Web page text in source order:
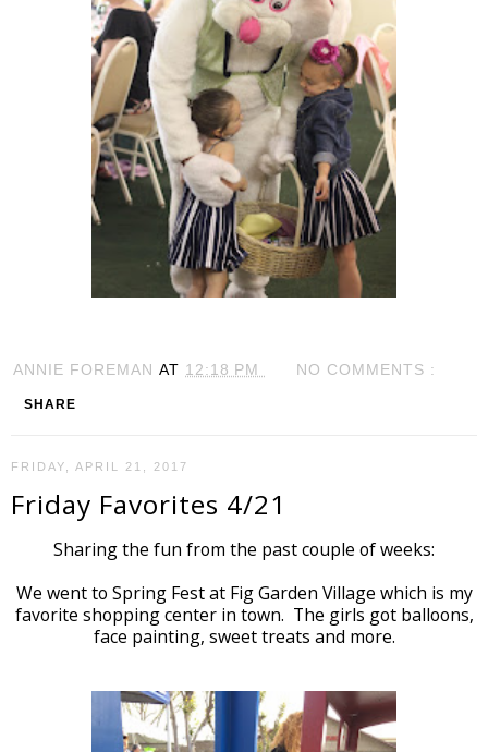
ANNIE FOREMAN AT 12:18 PM NO COMMENTS :
SHARE
FRIDAY, APRIL 21, 2017
Friday Favorites 4/21
Sharing the fun from the past couple of weeks:
We went to Spring Fest at Fig Garden Village which is my
favorite shopping center in town. The girls got balloons,
face painting, sweet treats and more.